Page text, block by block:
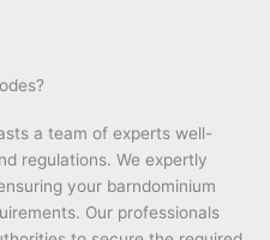
a team of experts well-
regulations. We expertly
your barndominium
Our professionals